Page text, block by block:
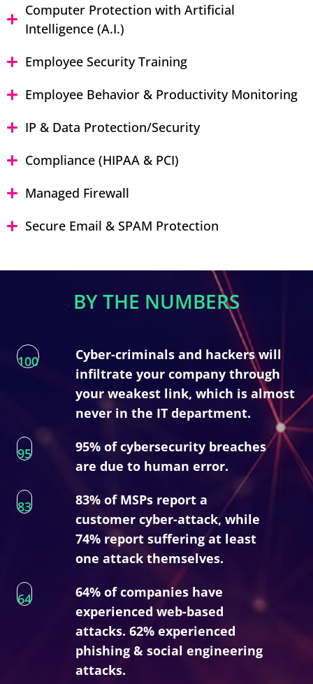
Computer Protection with Artificial
Intelligence (A.I.)
Employee Security Training
Employee Behavior & Productivity Monitoring
IP & Data Protection/Security
Compliance (HIPAA & PCI)
Managed Firewall
Secure Email & SPAM Protection
BY THE NUMBERS
100
Cyber-criminals and hackers will
infiltrate your company through
your weakest link, which is almost
never in the IT department.
95
95% of cybersecurity breaches
are due to human error.
83
83% of MSPs report a
customer cyber-attack, while
74% report suffering at least
one attack themselves.
64
64% of companies have
experienced web-based
attacks. 62% experienced
phishing & social engineering
attacks.